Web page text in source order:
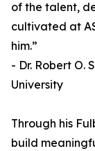
of the talent,
cultivated at
him.”
- Dr. Robert O.
University
Through his
build